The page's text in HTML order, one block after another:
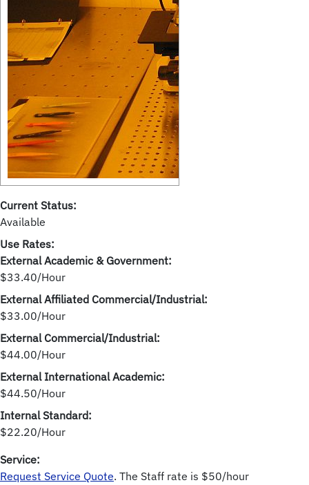
Current Status:
Available
Use Rates:
External Academic & Government:
$33.40/Hour
External Affiliated Commercial/Industrial:
$33.00/Hour
External Commercial/Industrial:
$44.00/Hour
External International Academic:
$44.50/Hour
Internal Standard:
$22.20/Hour
Service:
Request Service Quote. The Staff rate is $50/hour